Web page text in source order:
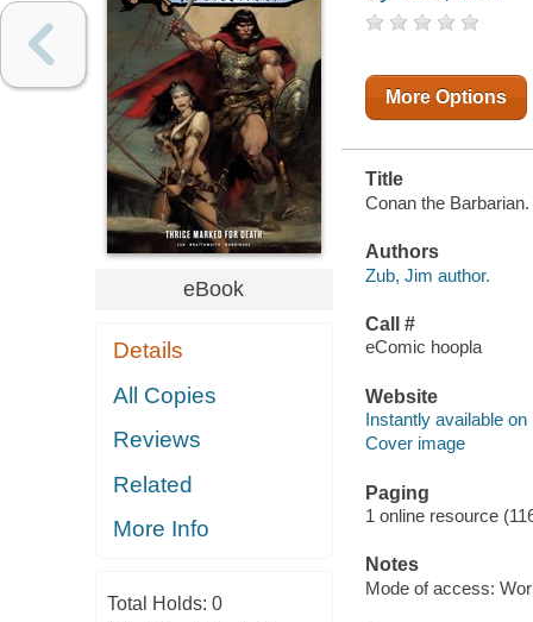
eBook
Details
All Copies
Reviews
Related
More Info
Total Holds: 0
More Options
Title
Conan the
Authors
Zub, Jim author.
Call #
eComic hoopla
Website
Instantly available on
Cover image
Paging
1 online resource
Notes
Mode of access: